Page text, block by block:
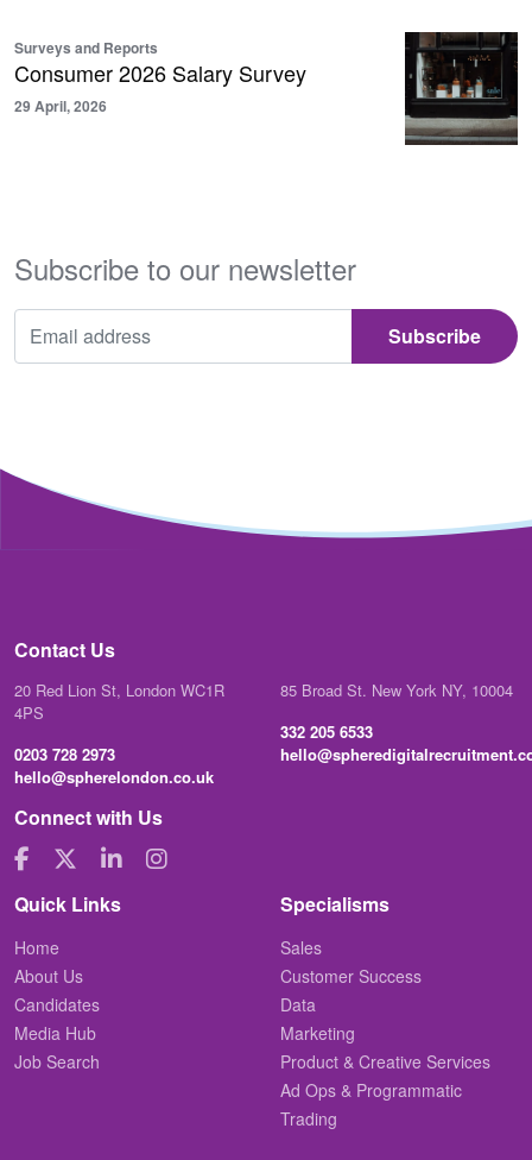
Surveys and Reports
Consumer 2026 Salary Survey
29 April, 2026
Subscribe to our newsletter
Contact Us
20 Red Lion St, London WC1R
4PS
0203 728 2973
hello@spherelondon.co.uk
85 Broad St. New York NY, 10004
332 205 6533
Connect with Us
Quick Links
Home
About Us
Candidates
Media Hub
Job Search
Specialisms
Sales
Customer Success
Data
Marketing
Product & Creative Services
Ad Ops & Programmatic
Trading